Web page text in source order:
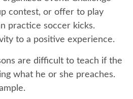
contest, or offer to play
practice soccer kicks.
to a positive experience.
are difficult to teach if the
what he or she preaches.